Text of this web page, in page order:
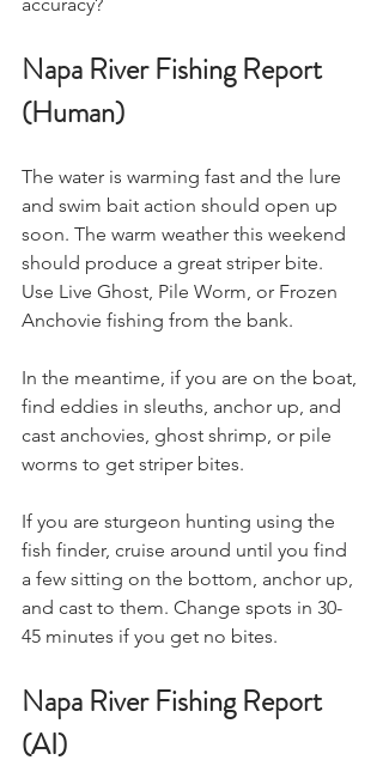
Napa River Fishing Report
(Human)
The water is warming fast and the lure
and swim bait action should open up
soon. The warm weather this weekend
should produce a great striper bite.
Use Live Ghost, Pile Worm, or Frozen
Anchovie fishing from the bank.
In the meantime, if you are on the boat,
find eddies in sleuths, anchor up, and
cast anchovies, ghost shrimp, or pile
worms to get striper bites.
If you are sturgeon hunting using the
fish finder, cruise around until you find
a few sitting on the bottom, anchor up,
and cast to them. Change spots in 30-
45 minutes if you get no bites.
Napa River Fishing Report
(AI)